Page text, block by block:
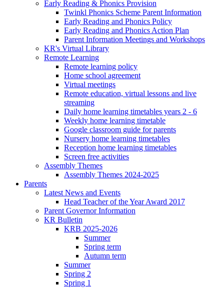
Early Reading & Phonics Provision
Twinkl Phonics Scheme Parent Information
Early Reading and Phonics Policy
Early Reading and Phonics Action Plan
Parent Information Meetings and Workshops
KR's Virtual Library
Remote Learning
Remote learning policy
Home school agreement
Virtual meetings
Remote education, virtual lessons and live
streaming
Daily home learning timetables years 2 - 6
Weekly home learning timetable
Google classroom guide for parents
Nursery home learning timetables
Reception home learning timetables
Screen free activities
Assembly Themes
Assembly Themes 2024-2025
Parents
Latest News and Events
Head Teacher of the Year Award 2017
Parent Governor Information
KR Bulletin
KRB 2025-2026
Summer
Spring term
Autumn term
Summer
Spring 2
Spring 1